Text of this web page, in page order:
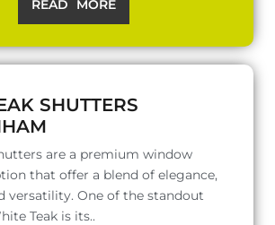
READ MORE
SHUTTERS
are a premium window
that offer a blend of elegance,
versatility. One of the standout
Teak is its..